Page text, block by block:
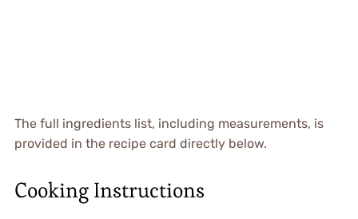
The full ingredients list, including measurements, is
provided in the recipe card directly below.
Cooking Instructions